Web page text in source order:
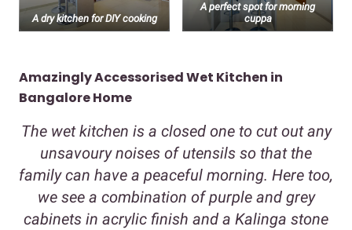
A dry kitchen for DIY cooking
A perfect spot for morning
cuppa
Amazingly Accessorised Wet Kitchen in
Bangalore Home
The wet kitchen is a closed one to cut out any
unsavoury noises of utensils so that the
family can have a peaceful morning. Here too,
we see a combination of purple and grey
cabinets in acrylic finish and a Kalinga stone